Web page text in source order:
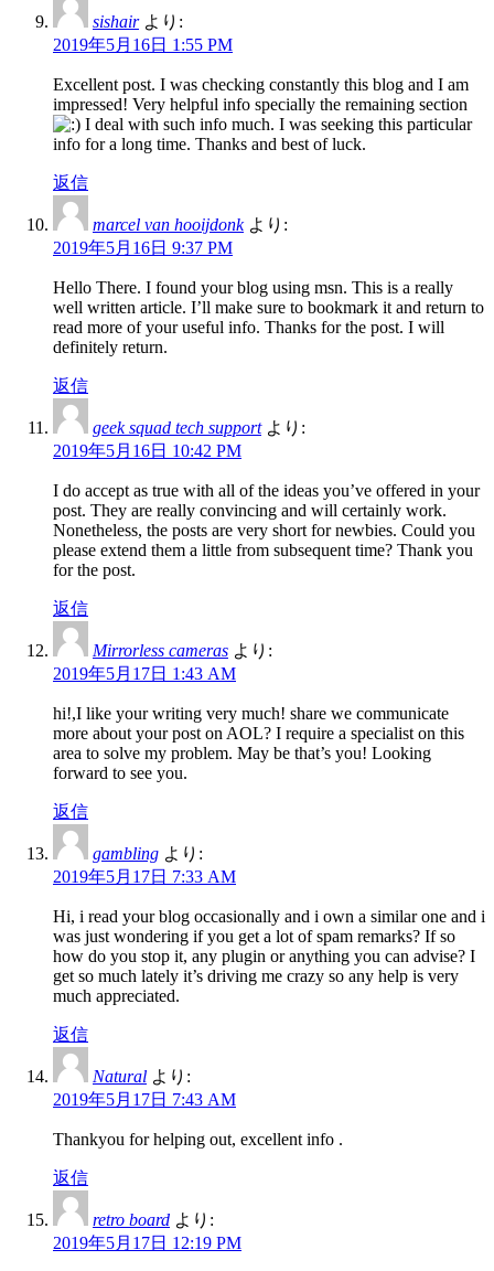
sishair より:
2019年5月16日 1:55 PM
Excellent post. I was checking constantly this blog and I am
impressed! Very helpful info specially the remaining section
I deal with such info much. I was seeking this particular
info for a long time. Thanks and best of luck.
返信
marcel van hooijdonk より:
2019年5月16日 9:37 PM
Hello There. I found your blog using msn. This is a really
well written article. I’ll make sure to bookmark it and return to
read more of your useful info. Thanks for the post. I will
definitely return.
返信
geek squad tech support より:
2019年5月16日 10:42 PM
I do accept as true with all of the ideas you’ve offered in your
post. They are really convincing and will certainly work.
Nonetheless, the posts are very short for newbies. Could you
please extend them a little from subsequent time? Thank you
for the post.
返信
Mirrorless cameras より:
2019年5月17日 1:43 AM
hi!,I like your writing very much! share we communicate
more about your post on AOL? I require a specialist on this
area to solve my problem. May be that’s you! Looking
forward to see you.
返信
gambling より:
2019年5月17日 7:33 AM
Hi, i read your blog occasionally and i own a similar one and i
was just wondering if you get a lot of spam remarks? If so
how do you stop it, any plugin or anything you can advise? I
get so much lately it’s driving me crazy so any help is very
much appreciated.
返信
Natural より:
2019年5月17日 7:43 AM
Thankyou for helping out, excellent info .
返信
retro board より:
2019年5月17日 12:19 PM